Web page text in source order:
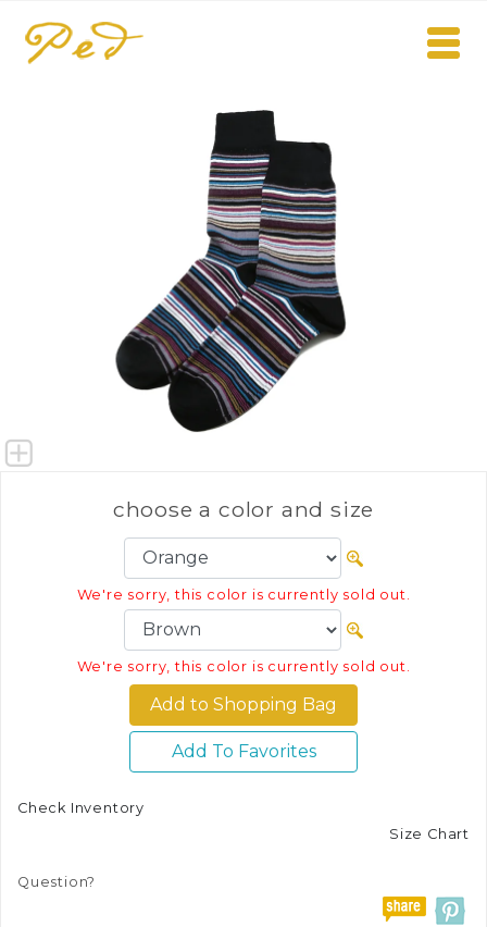
choose a color and size
We're sorry, this color is currently sold out.
We're sorry, this color is currently sold out.
Add To Favorites
Check Inventory
Size Chart
Question?